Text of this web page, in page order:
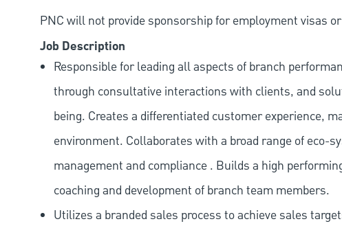
PNC will not provide sponsorship for employment visas
Job Description
Responsible for leading all aspects of branch
through consultative interactions with clients, and
being. Creates a differentiated customer experience,
environment. Collaborates with a broad range of eco-
management and compliance . Builds a high
coaching and development of branch team members.
Utilizes a branded sales process to achieve sales